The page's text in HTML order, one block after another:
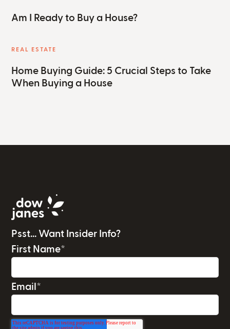
Am I Ready to Buy a House?
REAL ESTATE
Home Buying Guide: 5 Crucial Steps to Take
When Buying a House
Psst... Want Insider Info?
First Name*
Email *